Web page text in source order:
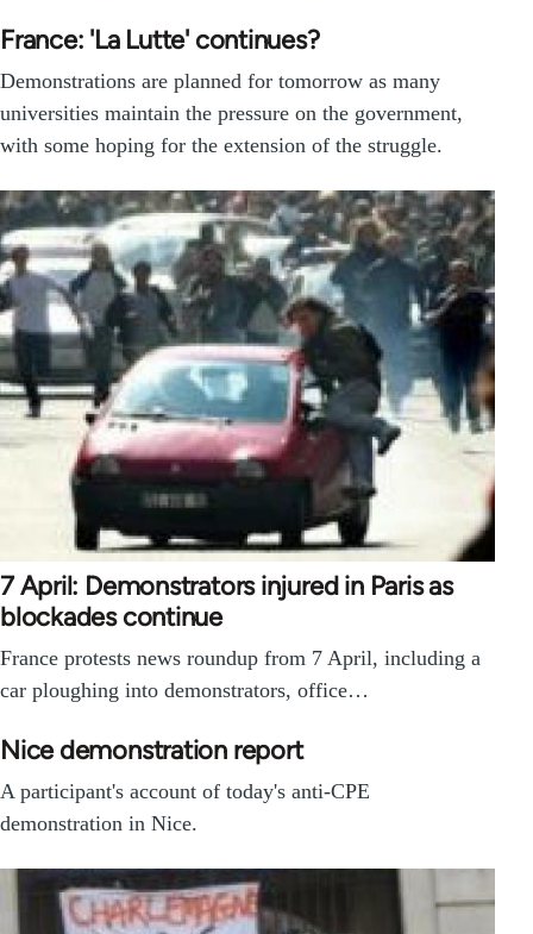
France: 'La Lutte' continues?
Demonstrations are planned for tomorrow as many
universities maintain the pressure on the government,
with some hoping for the extension of the struggle.
7 April: Demonstrators injured in Paris as
blockades continue
France protests news roundup from 7 April, including a
car ploughing into demonstrators, office…
Nice demonstration report
A participant's account of today's anti-CPE
demonstration in Nice.